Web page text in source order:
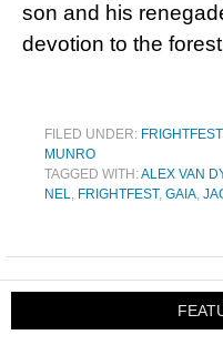
son and his
devotion to the
FILED UNDER:
MUNRO
TAGGED WITH:ALEX VAN
NEL, FRIGHTFEST, GAIA,